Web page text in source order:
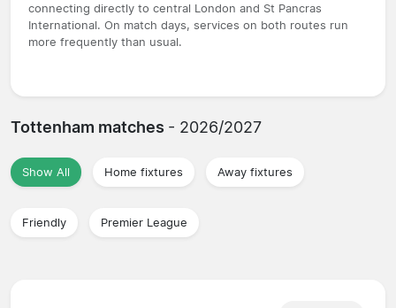
connecting directly to central London and St Pancras
International. On match days, services on both routes run
more frequently than usual.
Tottenham matches - 2026/2027
Show All Home fixtures Away fixtures
Friendly Premier League